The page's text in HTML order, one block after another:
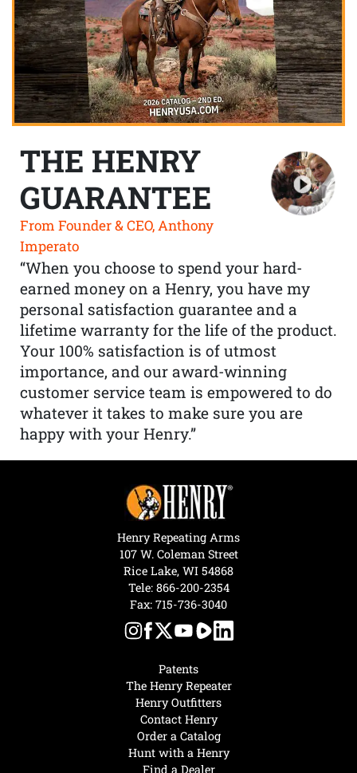
THE HENRY
GUARANTEE
From Founder & CEO, Anthony
Imperato
“When you choose to spend your hard-
earned money on a Henry, you have my
personal satisfaction guarantee and a
lifetime warranty for the life of the product.
Your 100% satisfaction is of utmost
importance, and our award-winning
customer service team is empowered to do
whatever it takes to make sure you are
happy with your Henry.”
Hunt with a Henry
Find a Dealer
Patents
The Henry Repeater
Henry Outfitters
Contact Henry
Order a Catalog
Henry Repeating Arms
107 W. Coleman Street
Rice Lake, WI 54868
Tele: 866-200-2354
Fax: 715-736-3040